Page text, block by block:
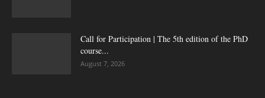
Call for Participation | The 5th edition of the PhD
course...
August 7, 2026